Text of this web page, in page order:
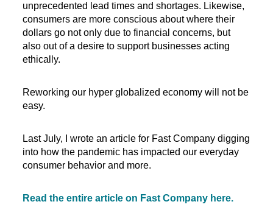
unprecedented lead times and shortages. Likewise,
consumers are more conscious about where their
dollars go not only due to financial concerns, but
also out of a desire to support businesses acting
ethically.
Reworking our hyper globalized economy will not be
easy.
Last July, I wrote an article for Fast Company digging
into how the pandemic has impacted our everyday
consumer behavior and more.
Read the entire article on Fast Company here.